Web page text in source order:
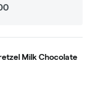
Milk Chocolate